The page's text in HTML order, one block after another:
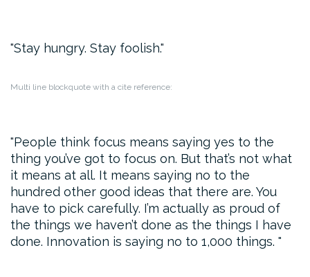
Stay hungry. Stay foolish.
Multi line blockquote with a cite reference:
People think focus means saying yes to the
thing you’ve got to focus on. But that’s not what
it means at all. It means saying no to the
hundred other good ideas that there are. You
have to pick carefully. I’m actually as proud of
the things we haven’t done as the things I have
done. Innovation is saying no to 1,000 things.